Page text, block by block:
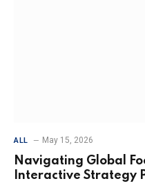
ALL May 15, 2026
Navigating Global
Interactive Strategy